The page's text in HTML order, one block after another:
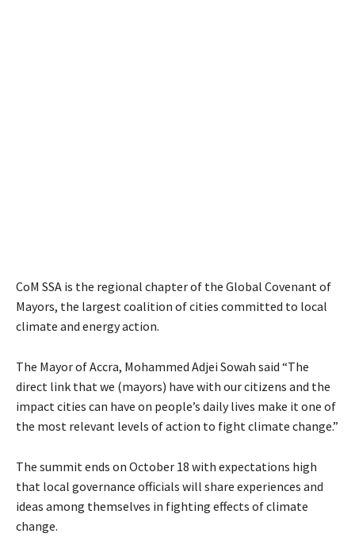
CoM SSA is the regional chapter of the Global Covenant of
Mayors, the largest coalition of cities committed to local
climate and energy action.
The Mayor of Accra, Mohammed Adjei Sowah said “The
direct link that we (mayors) have with our citizens and the
impact cities can have on people’s daily lives make it one of
the most relevant levels of action to fight climate change.”
The summit ends on October 18 with expectations high
that local governance officials will share experiences and
ideas among themselves in fighting effects of climate
change.